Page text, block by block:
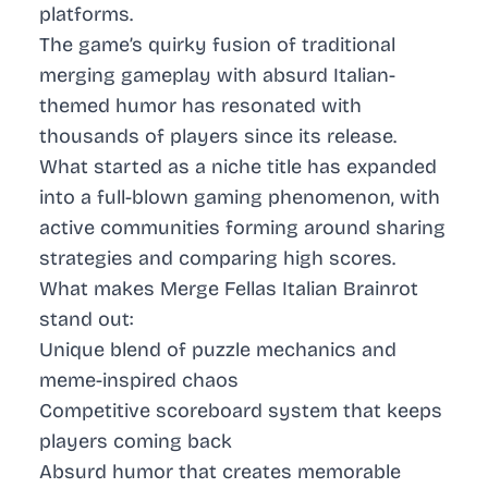
platforms.
The game’s quirky fusion of traditional
merging gameplay with absurd Italian-
themed humor has resonated with
thousands of players since its release.
What started as a niche title has expanded
into a full-blown gaming phenomenon, with
active communities forming around sharing
strategies and comparing high scores.
What makes Merge Fellas Italian Brainrot
stand out:
Unique blend of puzzle mechanics and
meme-inspired chaos
Competitive scoreboard system that keeps
players coming back
Absurd humor that creates memorable